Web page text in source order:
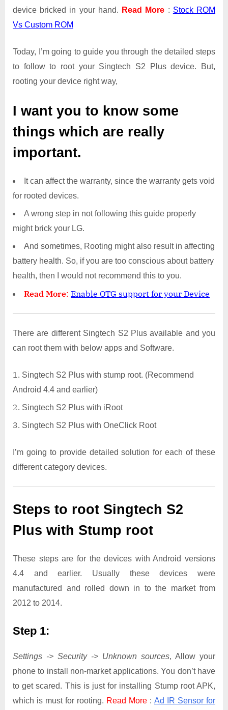
device bricked in your hand. Read More : Stock ROM
Vs Custom ROM
Today, I’m going to guide you through the detailed steps
to follow to root your Singtech S2 Plus device. But,
rooting your device right way,
I want you to know some
things which are really
important.
It can affect the warranty, since the warranty gets void
for rooted devices.
A wrong step in not following this guide properly
might brick your LG.
And sometimes, Rooting might also result in affecting
battery health. So, if you are too conscious about battery
health, then I would not recommend this to you.
Read More: Enable OTG support for your Device
There are different Singtech S2 Plus available and you
can root them with below apps and Software.
Singtech S2 Plus with stump root. (Recommend
Android 4.4 and earlier)
Singtech S2 Plus with iRoot
Singtech S2 Plus with OneClick Root
I’m going to provide detailed solution for each of these
different category devices.
Steps to root Singtech S2
Plus with Stump root
These steps are for the devices with Android versions
4.4 and earlier. Usually these devices were
manufactured and rolled down in to the market from
2012 to 2014.
Step 1:
Settings -> Security -> Unknown sources, Allow your
phone to install non-market applications. You don’t have
to get scared. This is just for installing Stump root APK,
which is must for rooting. Read More : Ad IR Sensor for